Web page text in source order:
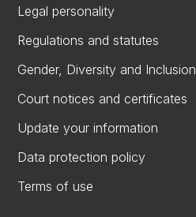
Legal personality
Regulations and statutes
Gender, Diversity and Inclusion
Court notices and certificates
Update your information
Data protection policy
Terms of use